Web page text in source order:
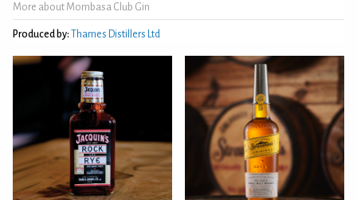
More about Mombasa Club Gin
Produced by: Thames Distillers Ltd